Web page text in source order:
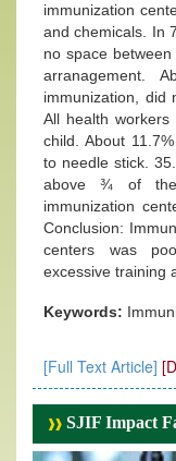
immunization
and chemicals. In
no space
arranagement.
immunization, did
All health
child. About
to needle stick.
above ¾ of
immunization
Conclusion:
centers was
excessive training
Keywords:
[Full Text Article]
SJIF Impact